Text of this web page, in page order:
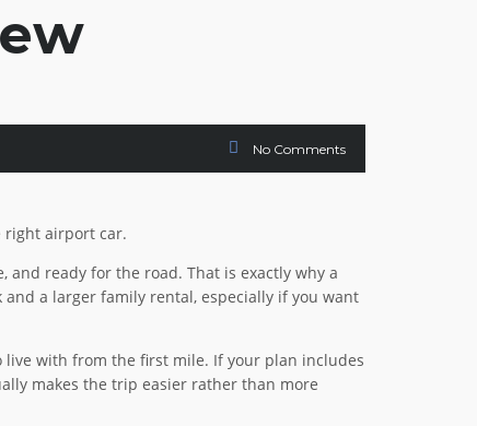
No Comments
right airport car.
ready for the road. That is exactly why a
a larger family rental, especially if you want
live with from the first mile. If your plan includes
makes the trip easier rather than more